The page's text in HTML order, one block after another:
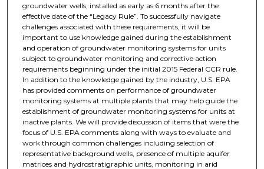
groundwater wells, installed as early as 6 months after the
effective date of the “Legacy Rule”. To successfully navigate
challenges associated with these requirements, it will be
important to use knowledge gained during the establishment
and operation of groundwater monitoring systems for units
subject to groundwater monitoring and corrective action
requirements beginning under the initial 2015 Federal CCR rule.
In addition to the knowledge gained by the industry, U.S. EPA
has provided comments on performance of groundwater
monitoring systems at multiple plants that may help guide the
establishment of groundwater monitoring systems for units at
inactive plants. We will provide discussion of items that were the
focus of U.S. EPA comments along with ways to evaluate and
work through common challenges including selection of
representative background wells, presence of multiple aquifer
matrices and hydrostratigraphic units, monitoring in arid